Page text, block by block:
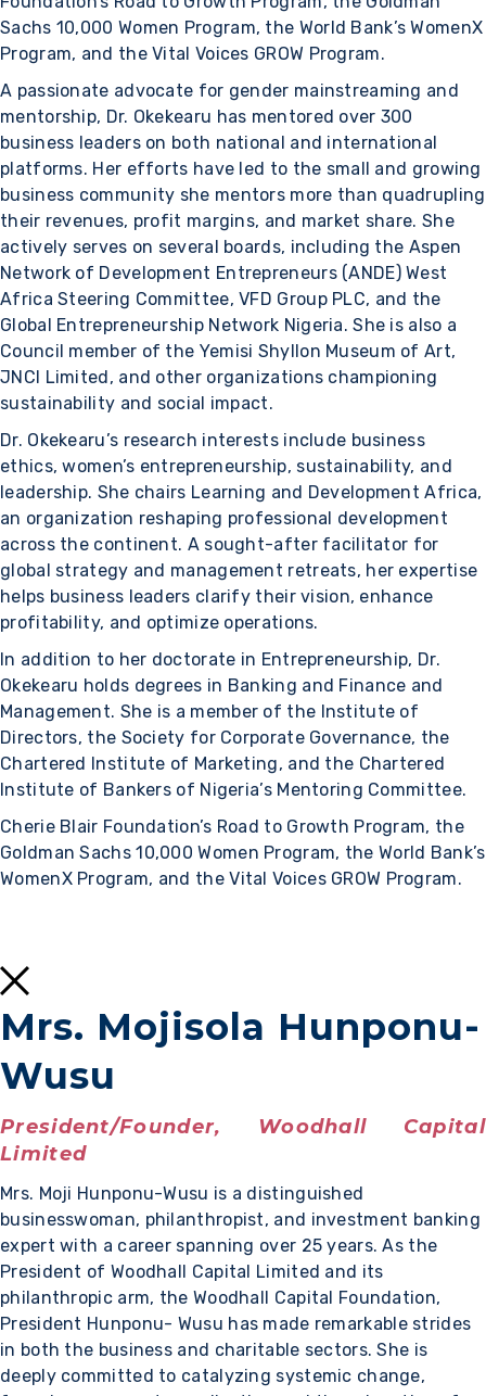
Sachs 10,000 Women Program, the World Bank’s WomenX
Program, and the Vital Voices GROW Program.
A passionate advocate for gender mainstreaming and
mentorship, Dr. Okekearu has mentored over 300
business leaders on both national and international
platforms. Her efforts have led to the small and growing
business community she mentors more than quadrupling
their revenues, profit margins, and market share. She
actively serves on several boards, including the Aspen
Network of Development Entrepreneurs (ANDE) West
Africa Steering Committee, VFD Group PLC, and the
Global Entrepreneurship Network Nigeria. She is also a
Council member of the Yemisi Shyllon Museum of Art,
JNCI Limited, and other organizations championing
sustainability and social impact.
Dr. Okekearu’s research interests include business
ethics, women’s entrepreneurship, sustainability, and
leadership. She chairs Learning and Development Africa,
an organization reshaping professional development
across the continent. A sought-after facilitator for
global strategy and management retreats, her expertise
helps business leaders clarify their vision, enhance
profitability, and optimize operations.
In addition to her doctorate in Entrepreneurship, Dr.
Okekearu holds degrees in Banking and Finance and
Management. She is a member of the Institute of
Directors, the Society for Corporate Governance, the
Chartered Institute of Marketing, and the Chartered
Institute of Bankers of Nigeria’s Mentoring Committee.
Cherie Blair Foundation’s Road to Growth Program, the
Goldman Sachs 10,000 Women Program, the World Bank’s
WomenX Program, and the Vital Voices GROW Program.
Mrs. Mojisola Hunponu-
Wusu
President/Founder, Woodhall Capital
Limited
Mrs. Moji Hunponu-Wusu is a distinguished
businesswoman, philanthropist, and investment banking
expert with a career spanning over 25 years. As the
President of Woodhall Capital Limited and its
philanthropic arm, the Woodhall Capital Foundation,
President Hunponu- Wusu has made remarkable strides
in both the business and charitable sectors. She is
deeply committed to catalyzing systemic change,